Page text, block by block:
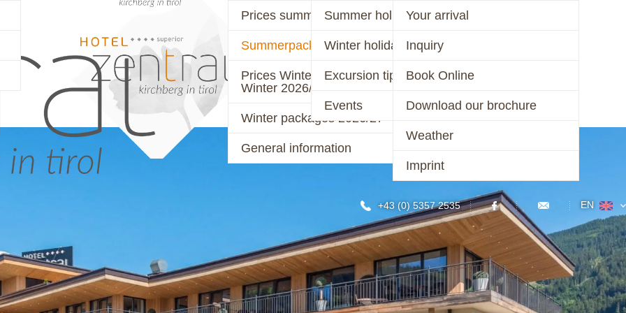
Prices summer 2026
Summerpackages 2026
Prices Winter 2025/26 &
Winter 2026/27
Winter packages 2026/27
General information
Summer holiday
Winter holiday
Excursion tips
Events
Your arrival
Inquiry
Book Online
Download our brochure
Weather
Imprint
+43 (0) 5357 2535 EN
PRICES ACTIVE CONTACT